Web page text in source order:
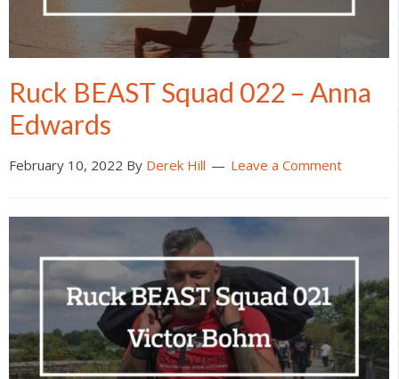
Ruck BEAST Squad 022 – Anna
Edwards
February 10, 2022 By Derek Hill Leave a Comment